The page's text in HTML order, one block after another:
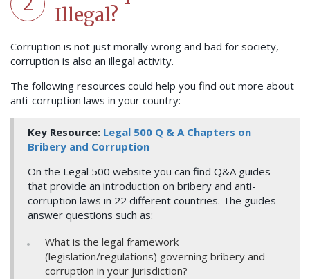
Illegal?
Corruption is not just morally wrong and bad for society,
corruption is also an illegal activity.
The following resources could help you find out more about
anti-corruption laws in your country:
Key Resource: Legal 500 Q & A Chapters on
Bribery and Corruption
On the Legal 500 website you can find Q&A guides
that provide an introduction on bribery and anti-
corruption laws in 22 different countries. The guides
answer questions such as:
What is the legal framework
(legislation/regulations) governing bribery and
corruption in your jurisdiction?